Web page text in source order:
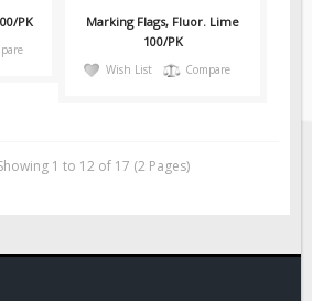
PK
Marking Flags, Fluor. Lime
100/PK
Wish List Compare
1 to 12 of 17 (2 Pages)